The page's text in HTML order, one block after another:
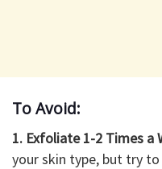
To Avoid:
1. Exfoliate 1-2 Times a
your skin type, but try